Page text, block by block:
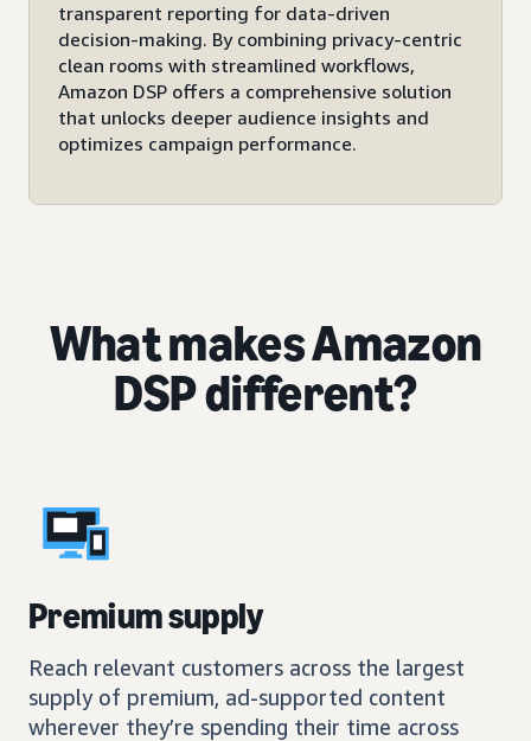
transparent reporting for data-driven
decision-making. By combining privacy-centric
clean rooms with streamlined workflows,
Amazon DSP offers a comprehensive solution
that unlocks deeper audience insights and
optimizes campaign performance.
What makes Amazon
DSP different?
Premium supply
Reach relevant customers across the largest
supply of premium, ad-supported content
wherever they’re spending their time across